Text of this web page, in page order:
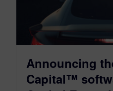
Announcing
Capital™